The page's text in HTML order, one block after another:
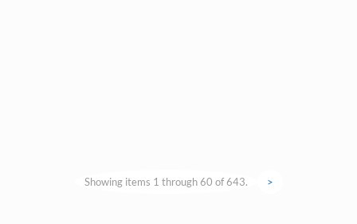
Showing items 1 through 60 of 643. >